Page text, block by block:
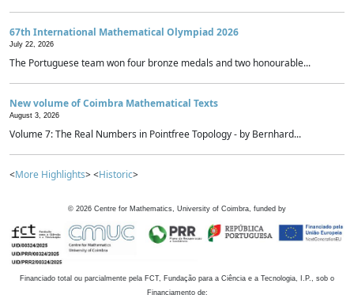
67th International Mathematical Olympiad 2026
July 22, 2026
The Portuguese team won four bronze medals and two honourable...
New volume of Coimbra Mathematical Texts
August 3, 2026
Volume 7: The Real Numbers in Pointfree Topology - by Bernhard...
<More Highlights> <Historic>
© 2026 Centre for Mathematics, University of Coimbra, funded by
Financiado total ou parcialmente pela FCT, Fundação para a Ciência e a Tecnologia, I.P., sob o
Financiamento de: